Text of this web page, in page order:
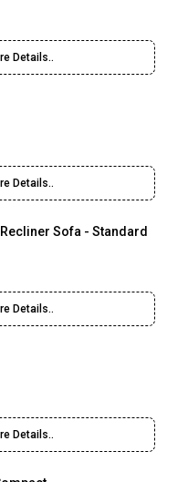
Details..
Details..
Sofa - Standard
Details..
Details..